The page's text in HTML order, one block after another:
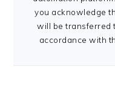
you acknowledge
will be transferred
accordance with